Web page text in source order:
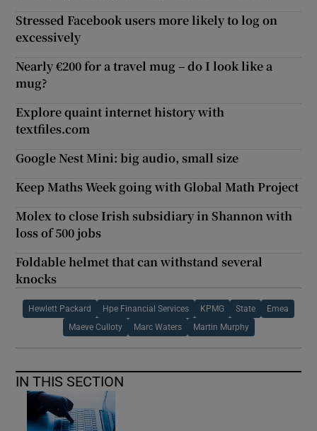
Stressed Facebook users more likely to log on
excessively
Nearly €200 for a travel mug – do I look like a
mug?
Explore quaint internet history with
textfiles.com
Google Nest Mini: big audio, small size
Keep Maths Week going with Global Math Project
Molex to close Irish subsidiary in Shannon with
loss of 500 jobs
Foldable helmet that can withstand several
knocks
Hewlett Packard Hpe Financial Services KPMG State Emea
Maeve Culloty Marc Waters Martin Murphy
IN THIS SECTION